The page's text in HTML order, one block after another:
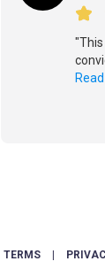
TERMS